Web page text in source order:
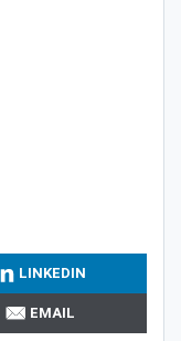
LINKEDIN
EMAIL